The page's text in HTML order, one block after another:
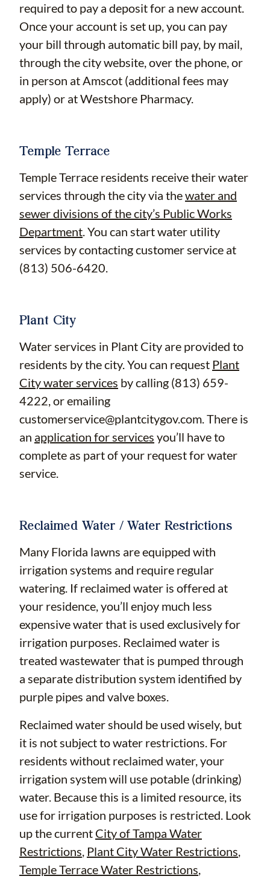
required to pay a deposit for a new account.
Once your account is set up, you can pay
your bill through automatic bill pay, by mail,
through the city website, over the phone, or
in person at Amscot (additional fees may
apply) or at Westshore Pharmacy.
Temple Terrace
Temple Terrace residents receive their water
services through the city via thewater and
sewer divisions of the city’s Public Works
Department. You can start water utility
services by contacting customer service at
(813) 506-6420.
Plant City
Water services in Plant City are provided to
residents by the city. You can request Plant
City water services by calling (813) 659-
4222, or emailing
customerservice@plantcitygov.com. There is
an application for services you’ll have to
complete as part of your request for water
service.
Reclaimed Water / Water Restrictions
Many Florida lawns are equipped with
irrigation systems and require regular
watering. If reclaimed water is offered at
your residence, you’ll enjoy much less
expensive water that is used exclusively for
irrigation purposes. Reclaimed water is
treated wastewater that is pumped through
a separate distribution system identified by
purple pipes and valve boxes.
Reclaimed water should be used wisely, but
it is not subject to water restrictions. For
residents without reclaimed water, your
irrigation system will use potable (drinking)
water. Because this is a limited resource, its
use for irrigation purposes is restricted. Look
up the current City of Tampa Water
Restrictions, Plant City Water Restrictions,
Temple Terrace Water Restrictions,